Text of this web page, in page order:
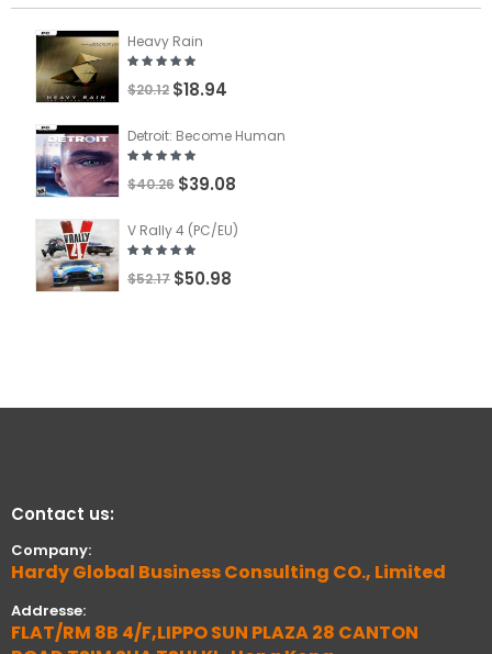
Heavy Rain
$20.12 $18.94
Detroit: Become Human
$40.26 $39.08
V Rally 4 (PC/EU)
$52.17 $50.98
Contact us:
Company:
Hardy Global Business Consulting CO., Limited
Addresse:
FLAT/RM 8B 4/F,LIPPO SUN PLAZA 28 CANTON